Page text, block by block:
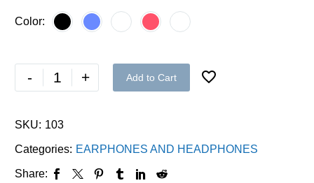
Color
- + Add to Cart
SKU: 103
Categories: EARPHONES AND HEADPHONES
Share: